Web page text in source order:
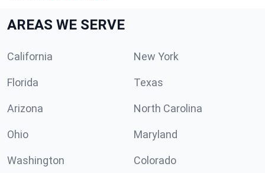
AREAS WE SERVE
California New York
Florida Texas
Arizona North Carolina
Ohio Maryland
Washington Colorado